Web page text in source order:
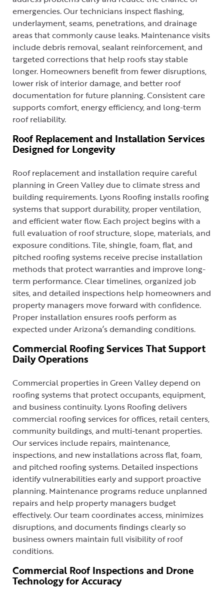
emergencies. Our technicians inspect flashing,
underlayment, seams, penetrations, and drainage
areas that commonly cause leaks. Maintenance visits
include debris removal, sealant reinforcement, and
targeted corrections that help roofs stay stable
longer. Homeowners benefit from fewer disruptions,
lower risk of interior damage, and better roof
documentation for future planning. Consistent care
supports comfort, energy efficiency, and long-term
roof reliability.
Roof Replacement and Installation Services
Designed for Longevity
Roof replacement and installation require careful
planning in Green Valley due to climate stress and
building requirements. Lyons Roofing installs roofing
systems that support durability, proper ventilation,
and efficient water flow. Each project begins with a
full evaluation of roof structure, slope, materials, and
exposure conditions. Tile, shingle, foam, flat, and
pitched roofing systems receive precise installation
methods that protect warranties and improve long-
term performance. Clear timelines, organized job
sites, and detailed inspections help homeowners and
property managers move forward with confidence.
Proper installation ensures roofs perform as
expected under Arizona’s demanding conditions.
Commercial Roofing Services That Support
Daily Operations
Commercial properties in Green Valley depend on
roofing systems that protect occupants, equipment,
and business continuity. Lyons Roofing delivers
commercial roofing services for offices, retail centers,
community buildings, and multi-tenant properties.
Our services include repairs, maintenance,
inspections, and new installations across flat, foam,
and pitched roofing systems. Detailed inspections
identify vulnerabilities early and support proactive
planning. Maintenance programs reduce unplanned
repairs and help property managers budget
effectively. Our team coordinates access, minimizes
disruptions, and documents findings clearly so
business owners maintain full visibility of roof
conditions.
Commercial Roof Inspections and Drone
Technology for Accuracy